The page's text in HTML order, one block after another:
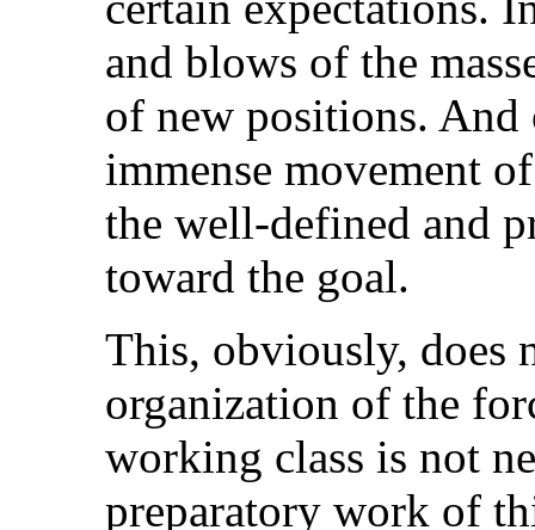
and blows of the
of new positions.
immense movement
the well-defined and
toward the goal.
This, obviously, does
organization of the
working class is not
preparatory work of